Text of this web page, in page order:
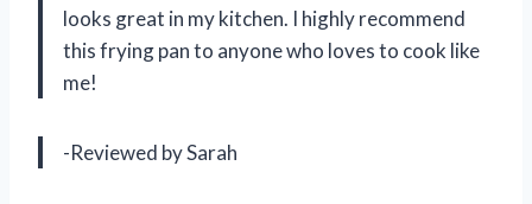
looks great in my kitchen. I highly recommend
this frying pan to anyone who loves to cook like
me!
-Reviewed by Sarah